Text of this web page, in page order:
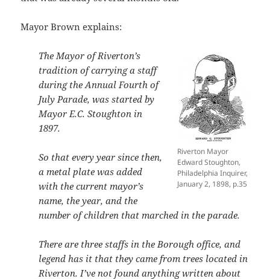
Mayor Brown explains:
Riverton Mayor
Edward Stoughton,
Philadelphia Inquirer,
January 2, 1898, p.35
The Mayor of Riverton’s
tradition of carrying a staff
during the Annual Fourth of
July Parade, was started by
Mayor E.C. Stoughton in
1897.
So that every year since then,
a metal plate was added
with the current mayor’s
name, the year, and the
number of children that marched in the parade.
There are three staffs in the Borough office, and
legend has it that they came from trees located in
Riverton. I’ve not found anything written about